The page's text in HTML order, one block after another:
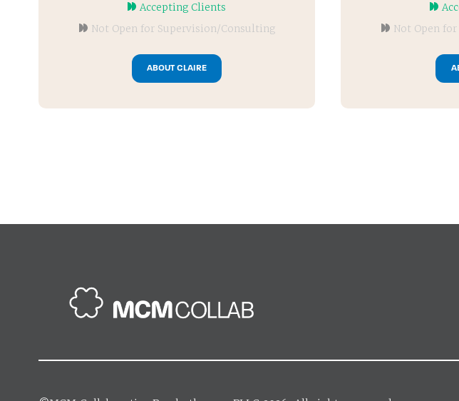
Accepting Clients
Not Open for Supervision/Consulting
ABOUT CLAIRE
Not Open